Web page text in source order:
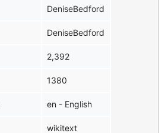
DeniseBedford
DeniseBedford
2,392
1380
en - English
wikitext